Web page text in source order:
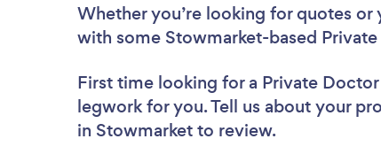
Whether you’re looking for quotes or
with some Stowmarket-based
First time looking for a Private Doctor
legwork for you. Tell us about your
in Stowmarket to review.